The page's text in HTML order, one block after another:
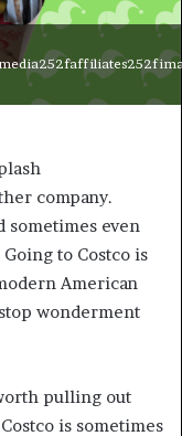
company.
sometimes even
to Costco is
American
wonderment
pulling out
is sometimes